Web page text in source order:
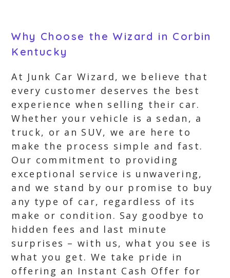
Why Choose the Wizard in Corbin
Kentucky
At Junk Car Wizard, we believe that
every customer deserves the best
experience when selling their car.
Whether your vehicle is a sedan, a
truck, or an SUV, we are here to
make the process simple and fast.
Our commitment to providing
exceptional service is unwavering,
and we stand by our promise to buy
any type of car, regardless of its
make or condition. Say goodbye to
hidden fees and last minute
surprises – with us, what you see is
what you get. We take pride in
offering an Instant Cash Offer for